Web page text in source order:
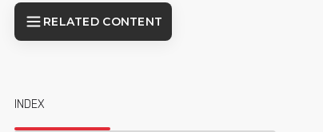
RELATED CONTENT
INDEX